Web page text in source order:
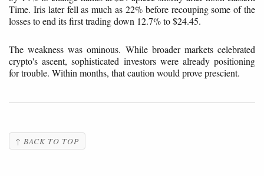
Time. Iris later fell as much as 22% before recouping some of the
losses to end its first trading down 12.7% to $24.45.
The weakness was ominous. While broader markets celebrated
crypto's ascent, sophisticated investors were already positioning
for trouble. Within months, that caution would prove prescient.
↑ BACK TO TOP